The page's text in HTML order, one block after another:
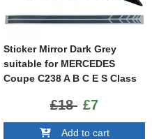
Sticker Mirror Dark Grey
suitable for MERCEDES
Coupe C238 A B C E S Class
W204 W176 W117 W212 W207
W218 X156 X204 W221
£18 £7
Add to cart